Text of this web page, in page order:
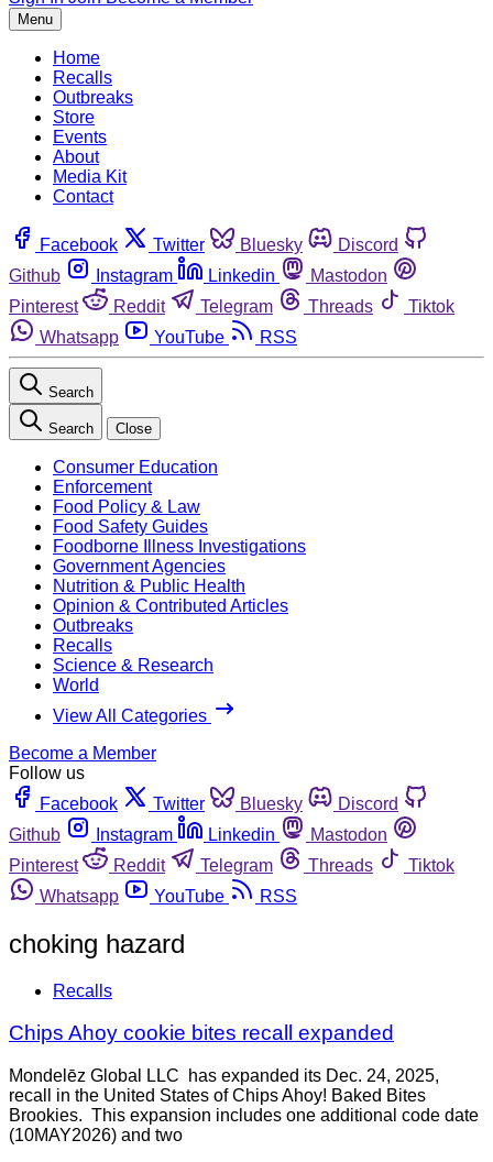
Menu
Home
Recalls
Outbreaks
Store
Events
About
Media Kit
Contact
Facebook Twitter Bluesky
Discord
Github
Instagram Linkedin
Mastodon
Pinterest
Reddit Telegram Threads
Tiktok
Whatsapp
YouTube RSS
Search
Search Close
Consumer Education
Enforcement
Food Policy & Law
Food Safety Guides
Foodborne Illness Investigations
Government Agencies
Nutrition & Public Health
Opinion & Contributed Articles
Outbreaks
Recalls
Science & Research
World
View All Categories
Become a Member
Follow us
Facebook
Twitter Bluesky
Discord
Github
Instagram Linkedin
Mastodon
Pinterest
Reddit Telegram Threads
Tiktok
Whatsapp
YouTube RSS
choking hazard
Recalls
Chips Ahoy cookie bites recall expanded
Mondelēz Global LLC has expanded its Dec. 24, 2025,
recall in the United States of Chips Ahoy! Baked Bites
Brookies. This expansion includes one additional code date
(10MAY2026) and two